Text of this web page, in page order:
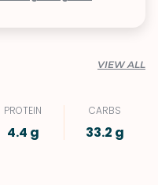
VIEW ALL
PROTEIN
4.4 g
CARBS
33.2 g